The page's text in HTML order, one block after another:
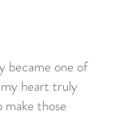
became one of
my heart truly
make those